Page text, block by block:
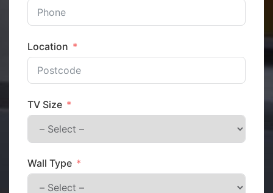
Location
TV Size
Wall Type